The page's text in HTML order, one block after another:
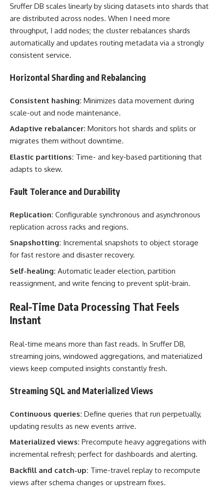
Sruffer DB scales linearly by slicing datasets into shards that
are distributed across nodes. When I need more
throughput, I add nodes; the cluster rebalances shards
automatically and updates routing metadata via a strongly
consistent service.
Horizontal Sharding and Rebalancing
Consistent hashing: Minimizes data movement during
scale-out and node maintenance.
Adaptive rebalancer: Monitors hot shards and splits or
migrates them without downtime.
Elastic partitions: Time- and key-based partitioning that
adapts to skew.
Fault Tolerance and Durability
Replication: Configurable synchronous and asynchronous
replication across racks and regions.
Snapshotting: Incremental snapshots to object storage
for fast restore and disaster recovery.
Self-healing: Automatic leader election, partition
reassignment, and write fencing to prevent split-brain.
Real-Time Data Processing That Feels
Instant
Real-time means more than fast reads. In Sruffer DB,
streaming joins, windowed aggregations, and materialized
views keep computed insights constantly fresh.
Streaming SQL and Materialized Views
Continuous queries: Define queries that run perpetually,
updating results as new events arrive.
Materialized views: Precompute heavy aggregations with
incremental refresh; perfect for dashboards and alerting.
Backfill and catch-up: Time-travel replay to recompute
views after schema changes or upstream fixes.